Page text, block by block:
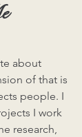
about
of that is
people. I
I work
research,